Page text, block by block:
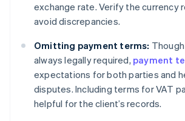
exchange rate. Verify the currency
avoid discrepancies.
Omitting payment terms:
always legally required, payment
expectations for both parties and
disputes. Including terms for VAT
helpful for the client’s records.